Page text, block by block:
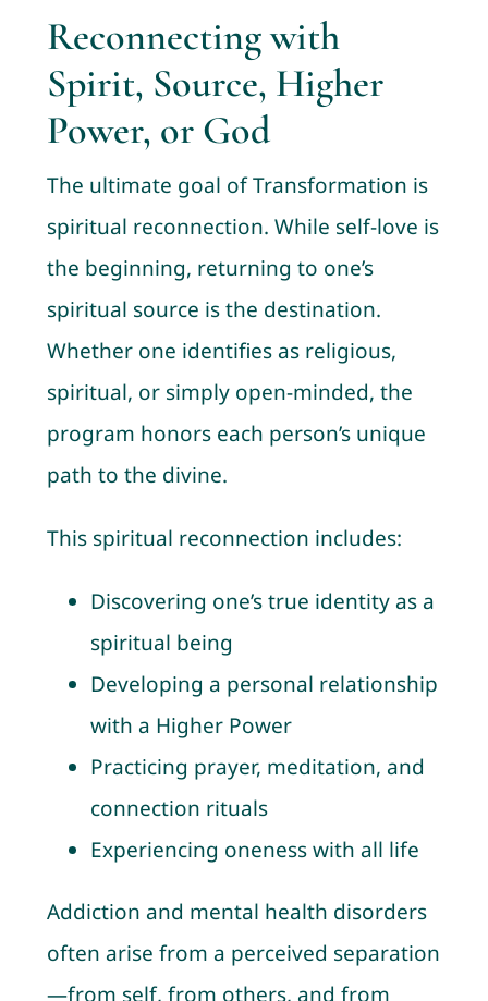
Reconnecting with
Spirit, Source, Higher
Power, or God
The ultimate goal of Transformation is
spiritual reconnection. While self-love is
the beginning, returning to one’s
spiritual source is the destination.
Whether one identifies as religious,
spiritual, or simply open-minded, the
program honors each person’s unique
path to the divine.
This spiritual reconnection includes:
Discovering one’s true identity as a
spiritual being
Developing a personal relationship
with a Higher Power
Practicing prayer, meditation, and
connection rituals
Experiencing oneness with all life
Addiction and mental health disorders
often arise from a perceived separation
—from self, from others, and from